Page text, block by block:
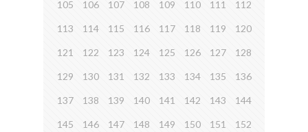
105 106 107 108 109 110 111 112
113 114 115 116 117 118 119 120
121 122 123 124 125 126 127 128
129 130 131 132 133 134 135 136
137 138 139 140 141 142 143 144
145 146 147 148 149 150 151 152